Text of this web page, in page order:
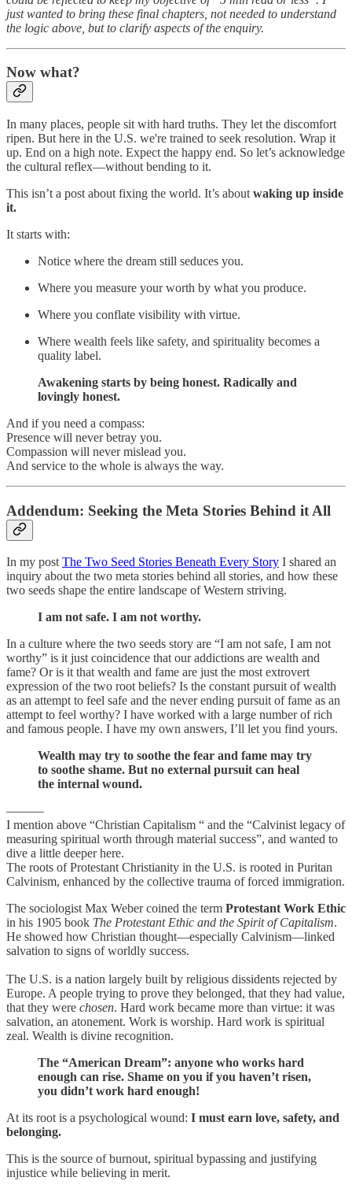
just wanted to bring these final chapters, not needed to understand
the logic above, but to clarify aspects of the enquiry.
Now what?
In many places, people sit with hard truths. They let the discomfort
ripen. But here in the U.S. we're trained to seek resolution. Wrap it
up. End on a high note. Expect the happy end. So let’s acknowledge
the cultural reflex—without bending to it.
This isn’t a post about fixing the world. It’s about waking up inside
it.
It starts with:
Notice where the dream still seduces you.
Where you measure your worth by what you produce.
Where you conflate visibility with virtue.
Where wealth feels like safety, and spirituality becomes a
quality label.
Awakening starts by being honest. Radically and
lovingly honest.
And if you need a compass:
Presence will never betray you.
Compassion will never mislead you.
And service to the whole is always the way.
Addendum: Seeking the Meta Stories Behind it All
In my postThe Two Seed Stories Beneath Every Story I shared an
inquiry about the two meta stories behind all stories, and how these
two seeds shape the entire landscape of Western striving.
I am not safe. I am not worthy.
In a culture where the two seeds story are “I am not safe, I am not
worthy” is it just coincidence that our addictions are wealth and
fame? Or is it that wealth and fame are just the most extrovert
expression of the two root beliefs? Is the constant pursuit of wealth
as an attempt to feel safe and the never ending pursuit of fame as an
attempt to feel worthy? I have worked with a large number of rich
and famous people. I have my own answers, I’ll let you find yours.
Wealth may try to soothe the fear and fame may try
to soothe shame. But no external pursuit can heal
the internal wound.
———
I mention above “Christian Capitalism “ and the “Calvinist legacy of
measuring spiritual worth through material success”, and wanted to
dive a little deeper here.
The roots of Protestant Christianity in the U.S. is rooted in Puritan
Calvinism, enhanced by the collective trauma of forced immigration.
The sociologist Max Weber coined the term Protestant Work Ethic
in his 1905 book The Protestant Ethic and the Spirit of Capitalism.
He showed how Christian thought—especially Calvinism—linked
salvation to signs of worldly success.
The U.S. is a nation largely built by religious dissidents rejected by
Europe. A people trying to prove they belonged, that they had value,
that they were chosen. Hard work became more than virtue: it was
salvation, an atonement. Work is worship. Hard work is spiritual
zeal. Wealth is divine recognition.
The “American Dream”: anyone who works hard
enough can rise. Shame on you if you haven’t risen,
you didn’t work hard enough!
At its root is a psychological wound: I must earn love, safety, and
belonging.
This is the source of burnout, spiritual bypassing and justifying
injustice while believing in merit.